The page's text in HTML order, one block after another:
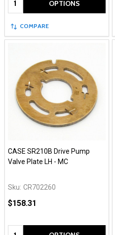
OPTIONS
COMPARE
CASE SR210B Drive Pump
Valve Plate LH - MC
Sku: CR702260
$158.31
Quantity: